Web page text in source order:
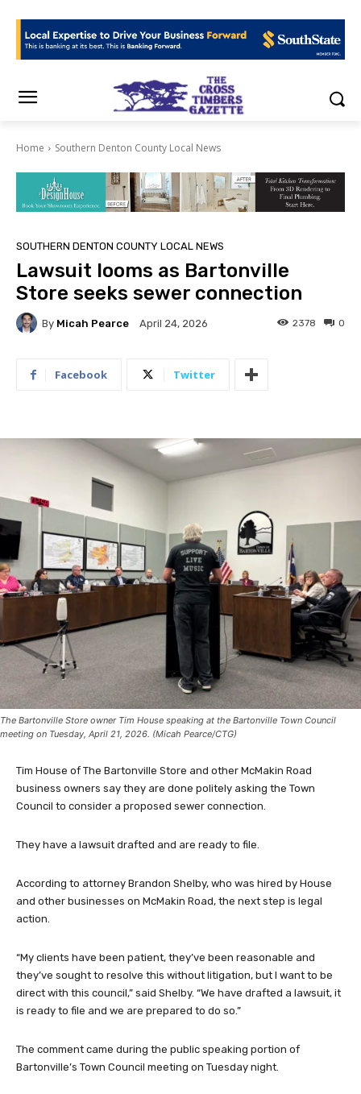
Home Southern Denton County Local News
SOUTHERN DENTON COUNTY LOCAL NEWS
Lawsuit looms as Bartonville
Store seeks sewer connection
By Micah Pearce April 24, 2026 0
2378
Facebook Twitter
The Bartonville Store owner Tim House speaking at the Bartonville Town Council
meeting on Tuesday, April 21, 2026. (Micah Pearce/CTG)
Tim House of The Bartonville Store and other McMakin Road
business owners say they are done politely asking the Town
Council to consider a proposed sewer connection.
They have a lawsuit drafted and are ready to file.
According to attorney Brandon Shelby, who was hired by House
and other businesses on McMakin Road, the next step is legal
action.
“My clients have been patient, they’ve been reasonable and
they’ve sought to resolve this without litigation, but I want to be
direct with this council,” said Shelby. “We have drafted a lawsuit, it
is ready to file and we are prepared to do so.”
The comment came during the public speaking portion of
Bartonville’s Town Council meeting on Tuesday night.